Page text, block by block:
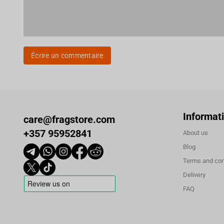
Écrire un commentaire
care@fragstore.com
+357 95952841
About us
Blog
Terms and
Delivery
FAQ